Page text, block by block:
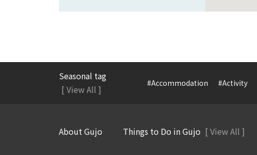
Seasonal tag
[ View All ]
#Accommodation #Activity
About Gujo Things to Do in Gujo [ View All ]